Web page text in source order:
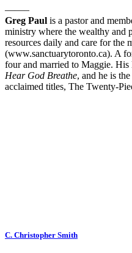
——–
Greg Paul is a pastor and
ministry where the wealthy and
resources daily and care for the
(www.sanctuarytoronto.ca). A
four and married to Maggie. His
Hear God Breathe, and he is
acclaimed titles, The Twenty-
C. Christopher Smith